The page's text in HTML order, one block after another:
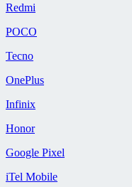
Redmi
POCO
Tecno
OnePlus
Infinix
Honor
Google Pixel
iTel Mobile